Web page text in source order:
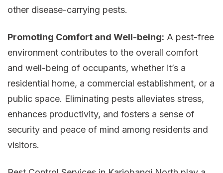
other disease-carrying pests.
Promoting Comfort and Well-being: A pest-free
environment contributes to the overall comfort
and well-being of occupants, whether it’s a
residential home, a commercial establishment, or a
public space. Eliminating pests alleviates stress,
enhances productivity, and fosters a sense of
security and peace of mind among residents and
visitors.